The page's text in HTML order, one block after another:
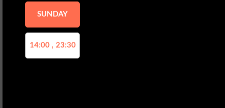
SUNDAY
14:00 , 23:30